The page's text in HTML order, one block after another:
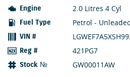
Engine 2.0 Litres 4 Cyl
Fuel Type Petrol -
VIN #
Reg # 421PG7
Stock № GW00011AW